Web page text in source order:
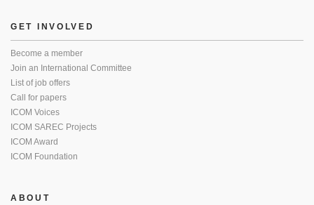
GET INVOLVED
Become a member
Join an International Committee
List of job offers
Call for papers
ICOM Voices
ICOM SAREC Projects
ICOM Award
ICOM Foundation
ABOUT